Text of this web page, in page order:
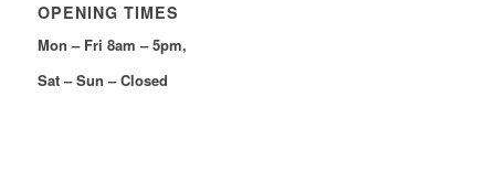
OPENING TIMES
Mon – Fri 8am – 5pm,
Sat – Sun – Closed